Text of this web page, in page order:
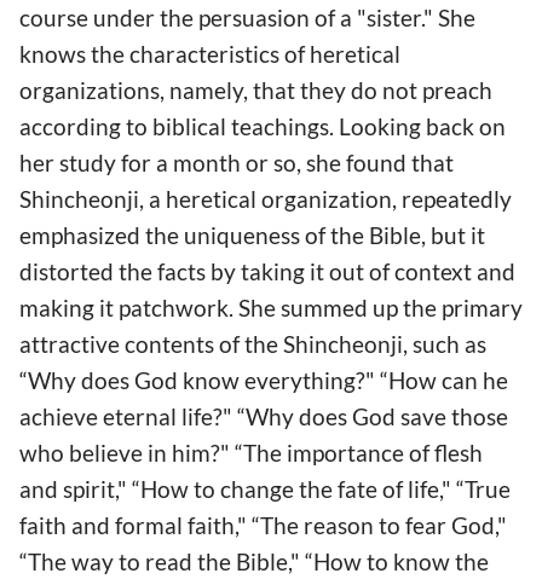
course under the persuasion of a "sister." She
knows the characteristics of heretical
organizations, namely, that they do not preach
according to biblical teachings. Looking back on
her study for a month or so, she found that
Shincheonji, a heretical organization, repeatedly
emphasized the uniqueness of the Bible, but it
distorted the facts by taking it out of context and
making it patchwork. She summed up the primary
attractive contents of the Shincheonji, such as
“Why does God know everything?" “How can he
achieve eternal life?" “Why does God save those
who believe in him?" “The importance of flesh
and spirit," “How to change the fate of life," “True
faith and formal faith," “The reason to fear God,"
“The way to read the Bible," “How to know the